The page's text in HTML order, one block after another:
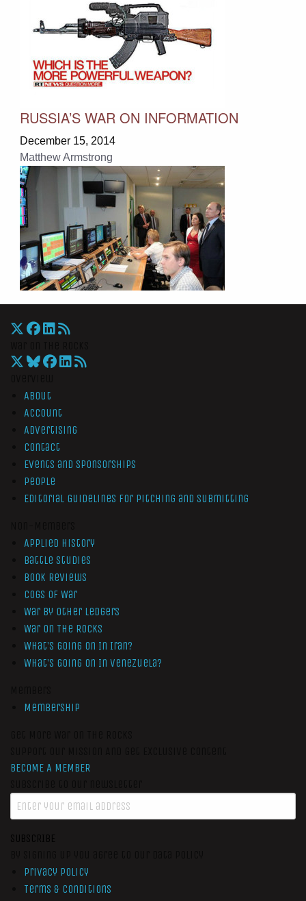
RUSSIA’S WAR ON INFORMATION
December 15, 2014
Matthew Armstrong
About
Account
Advertising
Contact
Events and Sponsorships
People
Editorial Guidelines for Pitching and Submitting
Applied History
Battle Studies
Book Reviews
Cogs of War
War by Other Ledgers
War On The Rocks
What’s Going On In Iran?
What’s Going On In Venezuela?
Membership
BECOME A MEMBER
SUBSCRIBE
Privacy Policy
Terms & Conditions